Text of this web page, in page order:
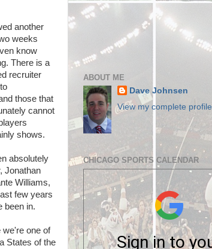
another
weeks
know
There is a
recruiter
those that
cannot
shows.
absolutely
Jonathan
Williams,
few years
been in.
we're one of
States of the
ABOUT ME
Dave Johnsen
View my complete profile
CHICAGO SPORTS CALENDAR